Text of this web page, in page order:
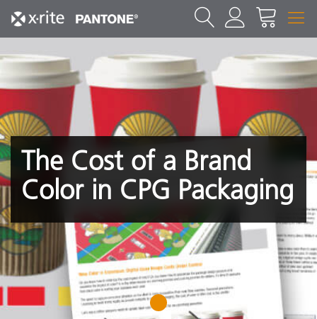
The Cost of a Brand
Color in CPG Packaging
1